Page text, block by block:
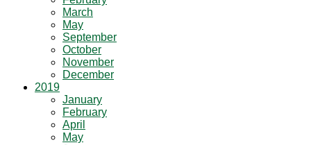
March
May
September
October
November
December
2019
January
February
April
May